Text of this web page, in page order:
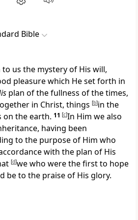
Bible
us the mystery of His will,
pleasure which Heset forth in
plan ofthe fullness of the times,
in Christ, things [b]in the
on the earth. 11 [c]In Him we also
having been
to the purpose of Him who
with the plan of His
[d]we who were the first to hope
beto the praise of His glory.